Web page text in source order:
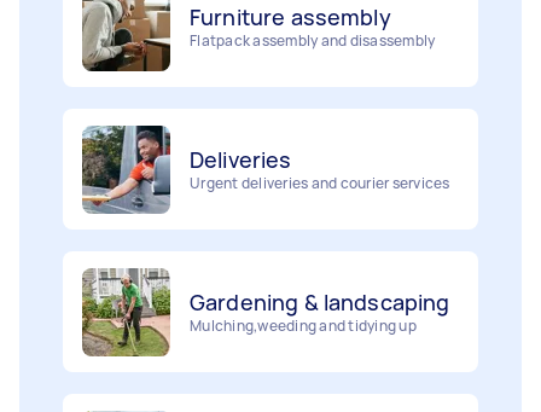
Flatpack assembly and disassembly
Urgent deliveries and courier services
Mulching,weeding and tidying up